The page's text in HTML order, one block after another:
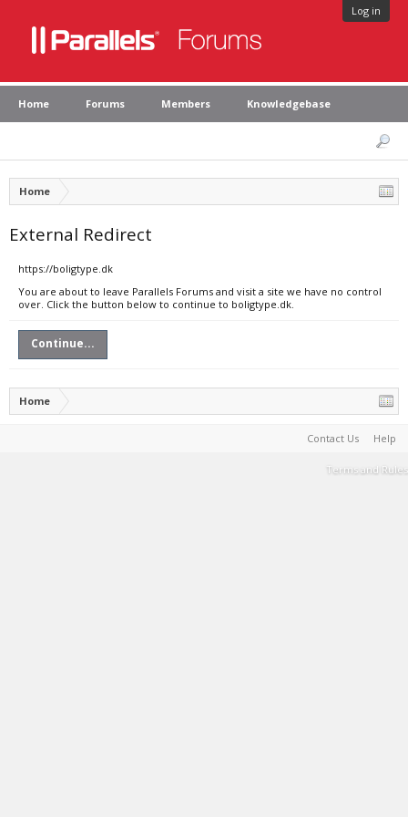
Log in
Home Forums Members Knowledgebase
Home
External Redirect
https://boligtype.dk
You are about to leave Parallels Forums and visit a site we have no control
over. Click the button below to continue to boligtype.dk.
Continue...
Home
Contact Us Help
Terms and Rules